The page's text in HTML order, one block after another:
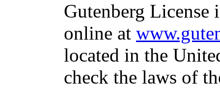
Gutenberg
online at
located in the
check the laws of